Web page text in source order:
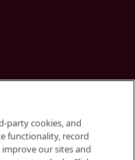
party cookies, and
functionality, record
our sites and